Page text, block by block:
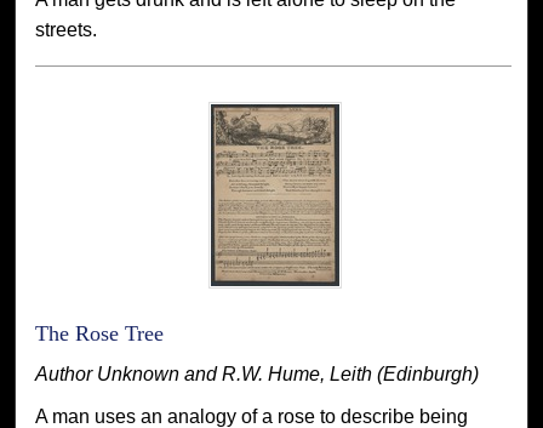
streets.
The Rose Tree
Author Unknown and R.W. Hume, Leith (Edinburgh)
A man uses an analogy of a rose to describe being